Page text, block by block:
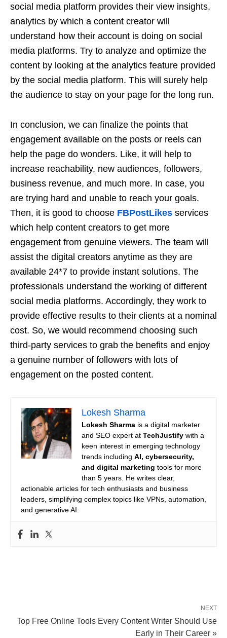
social media platform provides their view insights,
analytics by which a content creator will
understand how their account is doing on social
media platforms. Try to analyze and optimize the
content by looking at the analytics feature provided
by the social media platform. This will surely help
the audience to stay on your page for the long run.
In conclusion, we can finalize the points that
engagement available on the posts or reels can
help the page do wonders. Like, it will help to
increase reachability, new audiences, followers,
business revenue, and much more. In case, you
are trying hard and unable to reach your goals.
Then, it is good to choose FBPostLikes services
which help content creators to get more
engagement from genuine viewers. The team will
assist the digital creators anytime as they are
available 24*7 to provide instant solutions. The
professionals understand the working of different
social media platforms. Accordingly, they work to
provide effective results to their clients at a nominal
cost. So, we would recommend choosing such
third-party services to grab the benefits and enjoy
a genuine number of followers with lots of
engagement on the posted content.
Lokesh Sharma
Lokesh Sharma is a digital marketer
and SEO expert at TechJustify with a
keen interest in emerging technology
trends including AI, cybersecurity,
and digital marketing tools for more
than 5 years. He writes clear,
actionable articles for tech enthusiasts and business
leaders, simplifying complex topics like VPNs, automation,
and generative AI.
NEXT
Top Free Online Tools Every Content Writer Should Use
Early in Their Career »